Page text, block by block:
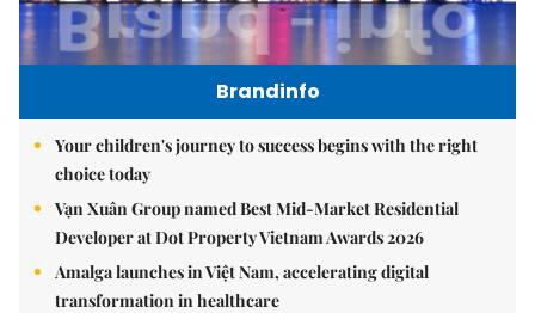
Brandinfo
Your children's journey to success begins with the right
choice today
Vạn Xuân Group named Best Mid-Market Residential
Developer at Dot Property Vietnam Awards 2026
Amalga launches in Việt Nam, accelerating digital
transformation in healthcare